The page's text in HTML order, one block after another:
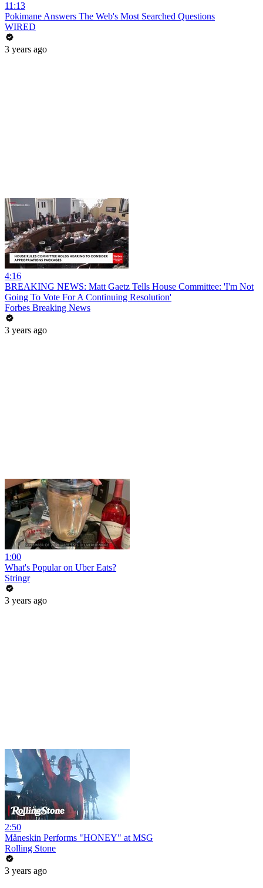
11:13
Pokimane Answers The Web's Most Searched Questions
WIRED
3 years ago
4:16
BREAKING NEWS: Matt Gaetz Tells House Committee: 'I'm Not
Going To Vote For A Continuing Resolution'
Forbes Breaking News
3 years ago
1:00
What's Popular on Uber Eats?
Stringr
3 years ago
2:50
Måneskin Performs "HONEY" at MSG
Rolling Stone
3 years ago